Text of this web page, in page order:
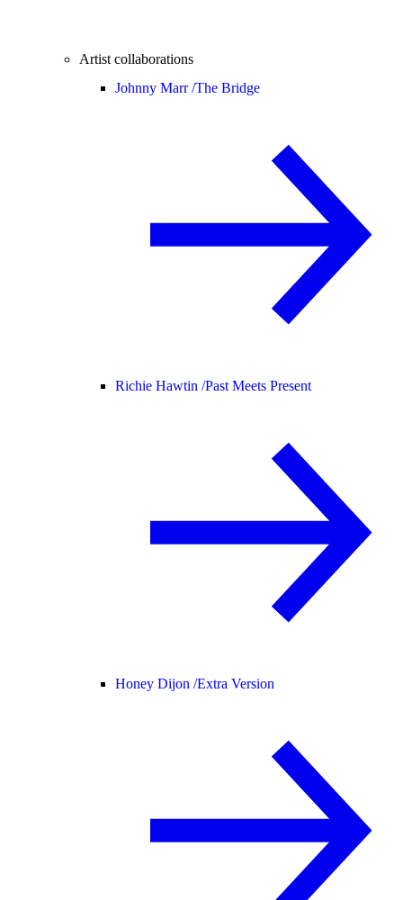
Artist collaborations
Johnny Marr /The Bridge
Richie Hawtin /Past Meets Present
Honey Dijon /Extra Version